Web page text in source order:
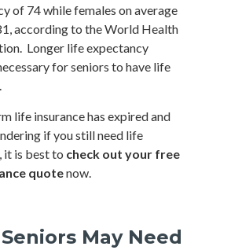
of 74 while females on average
according to the World Health
Longer life expectancy
for seniors to have life
life insurance has expired and
if you still need life
it is best to check out your free
quotenow.
May Need